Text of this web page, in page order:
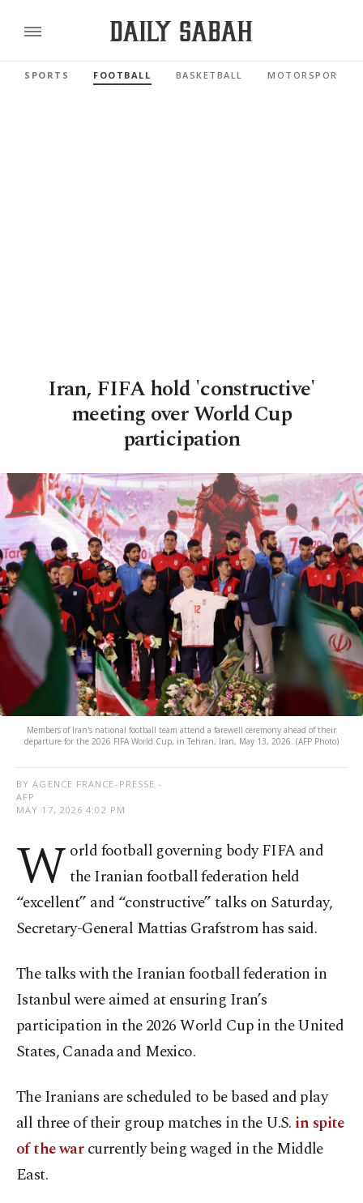
SPORTS FOOTBALL BASKETBALL MOTORSPORTS
Iran, FIFA hold 'constructive'
meeting over World Cup
participation
Members of Iran's national football team attend a farewell ceremony ahead of their
departure for the 2026 FIFA World Cup, in Tehran, Iran, May 13, 2026. (AFP Photo)
BY AGENCE FRANCE-PRESSE -
AFP
MAY 17, 2026 4:02 PM
W orld football governing body FIFA and
the Iranian football federation held
“excellent” and “constructive” talks on Saturday,
Secretary-General Mattias Grafstrom has said.
The talks with the Iranian football federation in
Istanbul were aimed at ensuring Iran’s
participation in the 2026 World Cup in the United
States, Canada and Mexico.
The Iranians are scheduled to be based and play
all three of their group matches in the U.S. in spite
of the warcurrently being waged in the Middle
East.